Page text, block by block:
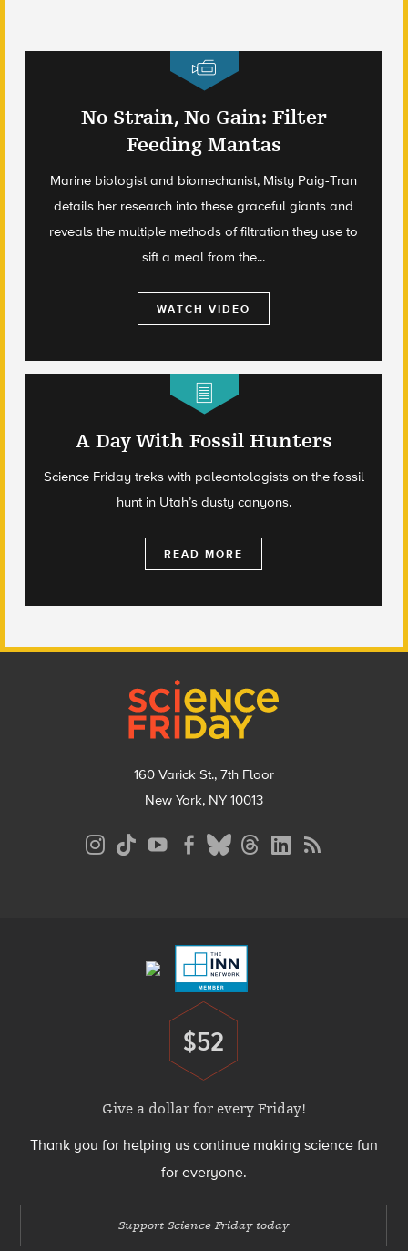
No Strain, No Gain: Filter
Feeding Mantas
Marine biologist and biomechanist, Misty Paig-Tran
details her research into these graceful giants and
reveals the multiple methods of filtration they use to
sift a meal from the...
WATCH VIDEO
A Day With Fossil Hunters
Science Friday treks with paleontologists on the fossil
hunt in Utah’s dusty canyons.
READ MORE
160 Varick St., 7th Floor
New York, NY 10013
Donate
$52
Give a dollar for every Friday!
Thank you for helping us continue making science fun
for everyone.
Support Science Friday today